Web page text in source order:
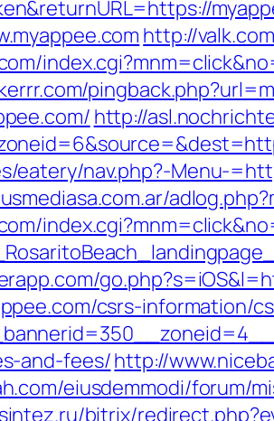
http://
http://
eatery/nav.php?-Menu-
csrs-information/
and-fees/http://
eiusdemmodi/forum/
bitrix/